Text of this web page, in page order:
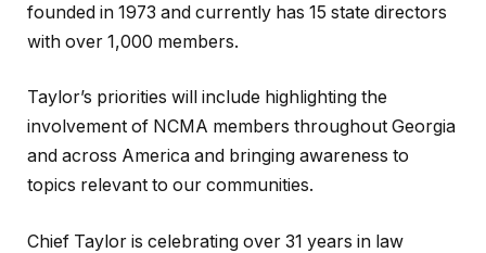
founded in 1973 and currently has 15 state directors
with over 1,000 members.
Taylor’s priorities will include highlighting the
involvement of NCMA members throughout Georgia
and across America and bringing awareness to
topics relevant to our communities.
Chief Taylor is celebrating over 31 years in law